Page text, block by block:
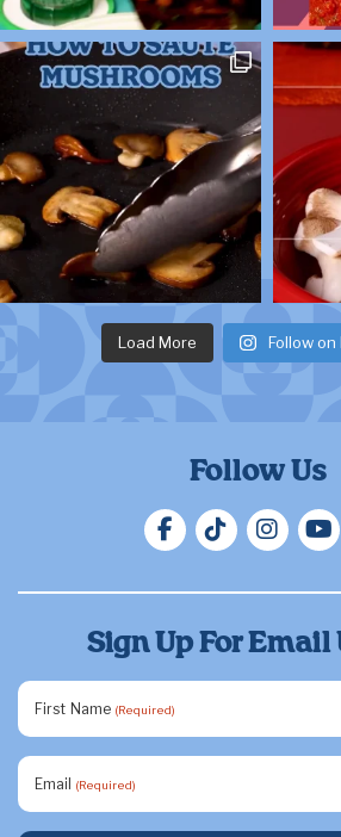
Load More Follow
Follow Us
Sign Up For Email
First Name (Required)
Email (Required)